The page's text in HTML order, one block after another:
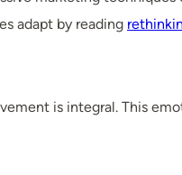
adapt by reading
is integral. This